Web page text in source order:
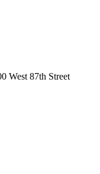
West 87th Street